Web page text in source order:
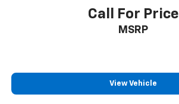
Call For Price
MSRP
View Vehicle